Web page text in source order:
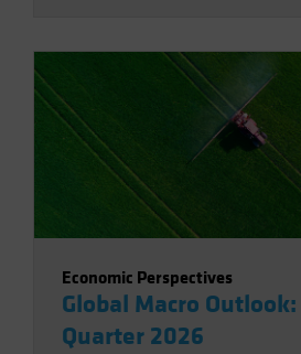
Economic Perspectives
Global Macro
Quarter 2026